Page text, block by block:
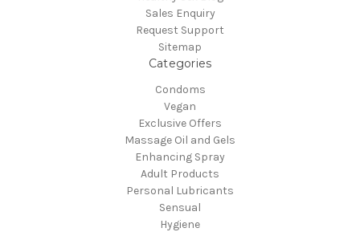
Sales Enquiry
Request Support
Sitemap
Categories
Condoms
Vegan
Exclusive Offers
Massage Oil and Gels
Enhancing Spray
Adult Products
Personal Lubricants
Sensual
Hygiene